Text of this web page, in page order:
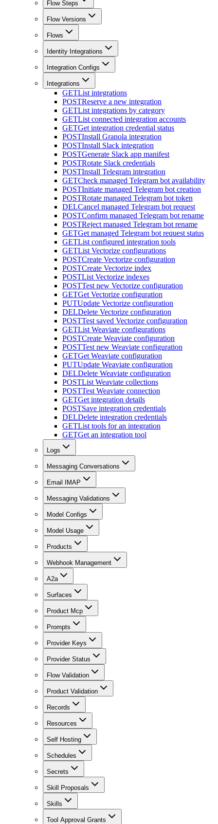
Flow Steps
Flow Versions
Flows
Identity Integrations
Integration Configs
Integrations
GETList integrations
POSTReserve a new integration
GETList integrations by category
GETList connected integration accounts
GETGet integration credential status
POSTInstall Granola integration
POSTInstall Slack integration
POSTGenerate Slack app manifest
POSTRotate Slack credentials
POSTInstall Telegram integration
GETCheck managed Telegram bot availability
POSTInitiate managed Telegram bot creation
POSTRotate managed Telegram bot token
DELCancel managed Telegram bot request
POSTConfirm managed Telegram bot rename
POSTReject managed Telegram bot rename
GETGet managed Telegram bot request status
GETList configured integration tools
GETList Vectorize configurations
POSTCreate Vectorize configuration
POSTCreate Vectorize index
POSTList Vectorize indexes
POSTTest new Vectorize configuration
GETGet Vectorize configuration
PUTUpdate Vectorize configuration
DELDelete Vectorize configuration
POSTTest saved Vectorize configuration
GETList Weaviate configurations
POSTCreate Weaviate configuration
POSTTest new Weaviate configuration
GETGet Weaviate configuration
PUTUpdate Weaviate configuration
DELDelete Weaviate configuration
POSTList Weaviate collections
POSTTest Weaviate connection
GETGet integration details
POSTSave integration credentials
DELDelete integration credentials
GETList tools for an integration
GETGet an integration tool
Logs
Messaging Conversations
Email IMAP
Messaging Validations
Model Configs
Model Usage
Products
Webhook Management
A2a
Surfaces
Product Mcp
Prompts
Provider Keys
Provider Status
Flow Validation
Product Validation
Records
Resources
Self Hosting
Schedules
Secrets
Skill Proposals
Skills
Tool Approval Grants